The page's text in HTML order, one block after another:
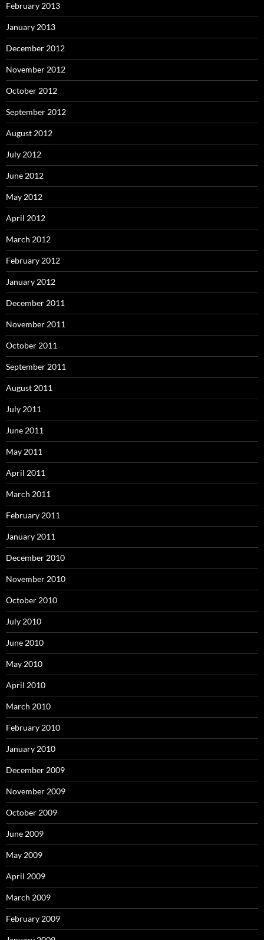
February 2013
January 2013
December 2012
November 2012
October 2012
September 2012
August 2012
July 2012
June 2012
May 2012
April 2012
March 2012
February 2012
January 2012
December 2011
November 2011
October 2011
September 2011
August 2011
July 2011
June 2011
May 2011
April 2011
March 2011
February 2011
January 2011
December 2010
November 2010
October 2010
July 2010
June 2010
May 2010
April 2010
March 2010
February 2010
January 2010
December 2009
November 2009
October 2009
June 2009
May 2009
April 2009
March 2009
February 2009